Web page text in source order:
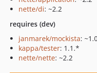
nette/di: ~2.2
requires (dev)
janmarek/mockista:
kappa/tester: 1.1.*
nette/nette: ~2.2